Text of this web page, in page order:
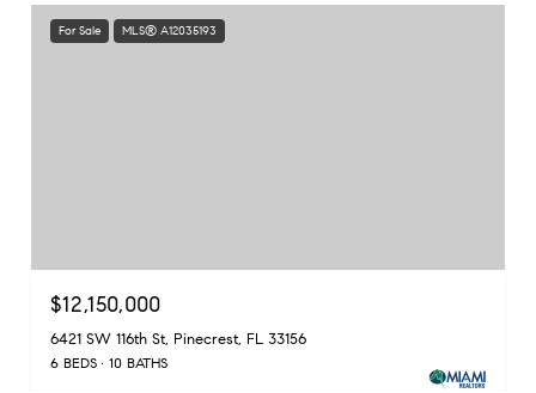
For Sale MLS® A12035193
$12,150,000
6421 SW 116th St, Pinecrest, FL 33156
6 BEDS 10 BATHS